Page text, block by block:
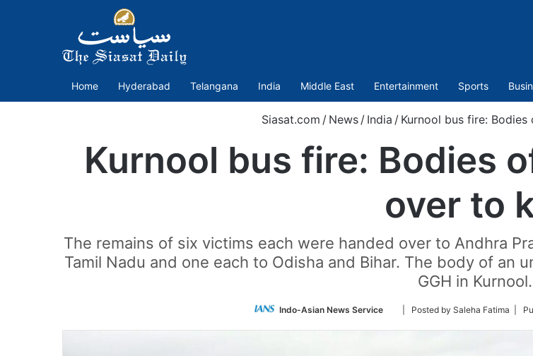
Home Hyderabad Telangana India Middle East Entertainment Sports
Siasat.com / News / India / Kurnool bus fire:
Kurnool bus fire: Bodies
over to
The remains of six victims each were handed over to Andhra
Tamil Nadu and one each to Odisha and Bihar. The body of
GGH in Kurnool.
Indo-Asian News Service
Follow
Twitter
| Posted by Saleha Fatima |